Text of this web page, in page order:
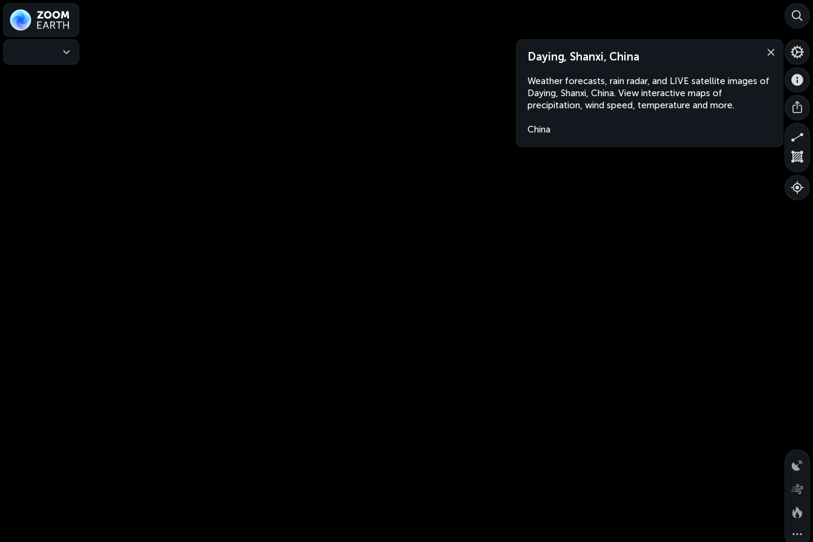
Daying, Shanxi, China
Weather forecasts, rain radar, and LIVE satellite images of
Daying, Shanxi, China. View interactive maps of
precipitation, wind speed, temperature and more.
China